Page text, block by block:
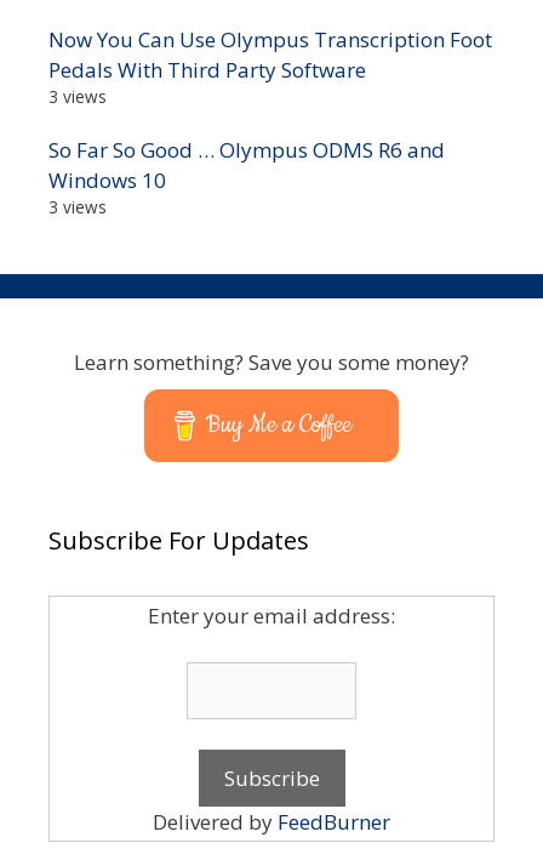
Now You Can Use Olympus Transcription Foot
Pedals With Third Party Software
3 views
So Far So Good … Olympus ODMS R6 and
Windows 10
3 views
Learn something? Save you some money?
Buy Me a Coffee
Subscribe For Updates
Enter your email address:
Delivered by FeedBurner